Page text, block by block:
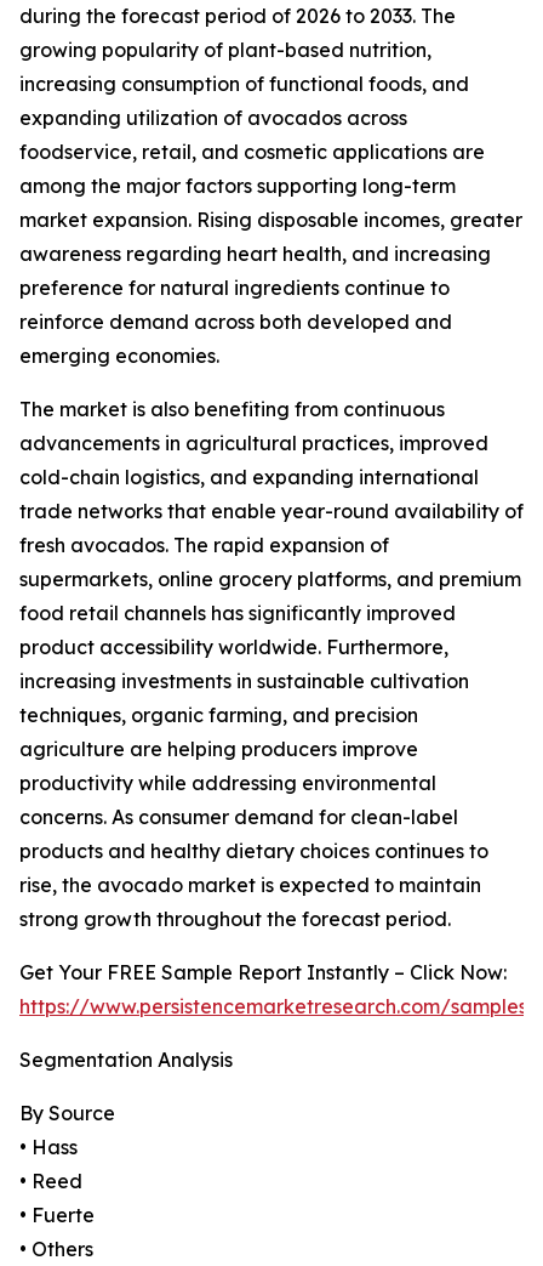
during the forecast period of 2026 to 2033. The
growing popularity of plant-based nutrition,
increasing consumption of functional foods, and
expanding utilization of avocados across
foodservice, retail, and cosmetic applications are
among the major factors supporting long-term
market expansion. Rising disposable incomes, greater
awareness regarding heart health, and increasing
preference for natural ingredients continue to
reinforce demand across both developed and
emerging economies.
The market is also benefiting from continuous
advancements in agricultural practices, improved
cold-chain logistics, and expanding international
trade networks that enable year-round availability of
fresh avocados. The rapid expansion of
supermarkets, online grocery platforms, and premium
food retail channels has significantly improved
product accessibility worldwide. Furthermore,
increasing investments in sustainable cultivation
techniques, organic farming, and precision
agriculture are helping producers improve
productivity while addressing environmental
concerns. As consumer demand for clean-label
products and healthy dietary choices continues to
rise, the avocado market is expected to maintain
strong growth throughout the forecast period.
Get Your FREE Sample Report Instantly – Click Now:
https://www.persistencemarketresearch.com/samples/
Segmentation Analysis
By Source
• Hass
• Reed
• Fuerte
• Others